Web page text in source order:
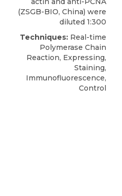
(ZSGB-BIO, China) were
diluted 1:300
Techniques: Real-time
Polymerase Chain
Reaction, Expressing,
Staining,
Immunofluorescence,
Control